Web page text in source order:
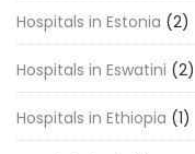
Hospitals in Estonia (2)
Hospitals in Eswatini (2)
Hospitals in Ethiopia (1)